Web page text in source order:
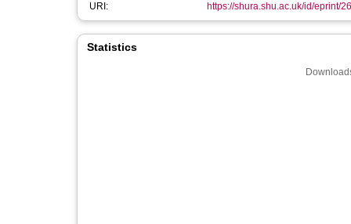
URI:
https://shura.shu.ac.uk/id/eprint/
Statistics